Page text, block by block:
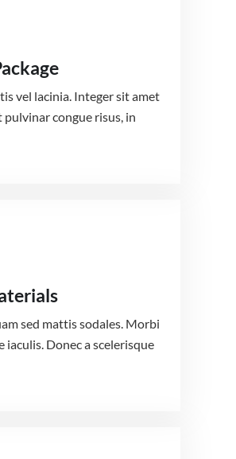
vel lacinia. Integer sit amet
congue risus, in
sed mattis sodales. Morbi
iaculis. Donec a scelerisque